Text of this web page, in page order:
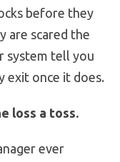
before they
are scared the
system tell you
exit once it does.
loss a toss.
ever